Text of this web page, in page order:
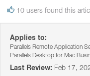
10 users found this
Applies to:
Parallels Remote Application
Parallels Desktop for Mac
Last Review: Feb 17,